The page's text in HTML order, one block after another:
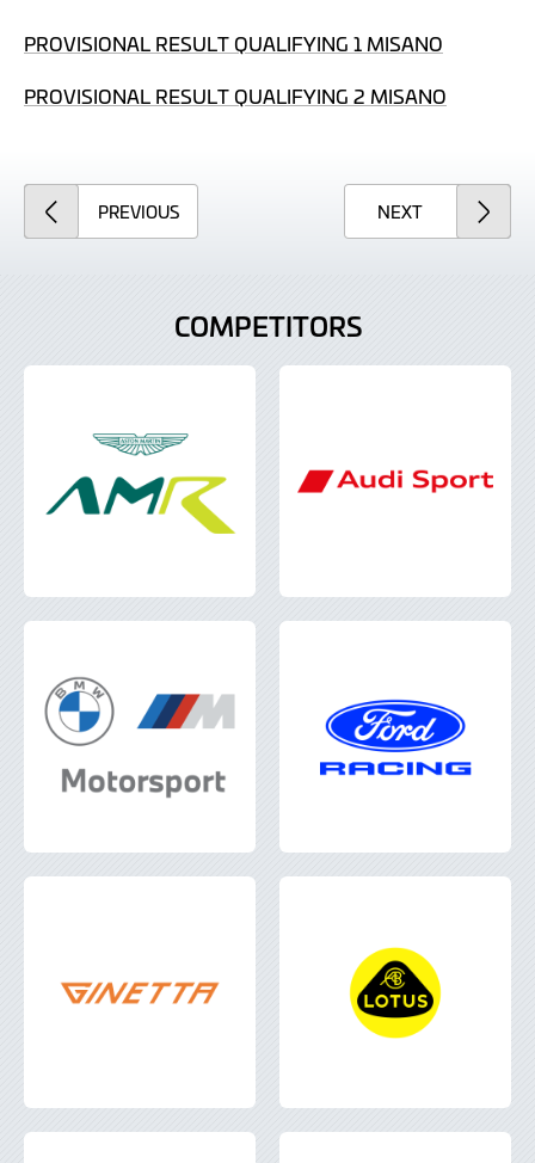
PROVISIONAL RESULT QUALIFYING 1 MISANO
PROVISIONAL RESULT QUALIFYING 2 MISANO
PREVIOUSARTICLE NEXTARTICLE
COMPETITORS